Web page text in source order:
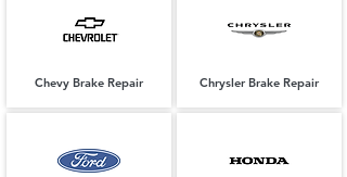
Chevy Brake Repair Chrysler Brake Repair